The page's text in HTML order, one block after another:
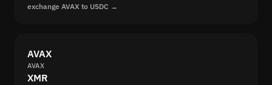
exchange AVAX to USDC →
AVAX
AVAX
XMR